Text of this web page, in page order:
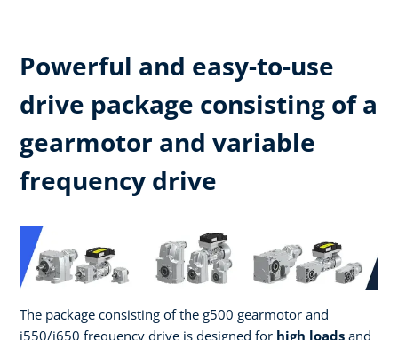
Powerful and easy-to-use
drive package consisting of a
gearmotor and variable
frequency drive
The package consisting of the g500 gearmotor and
i550/i650 frequency drive is designed for high loads and